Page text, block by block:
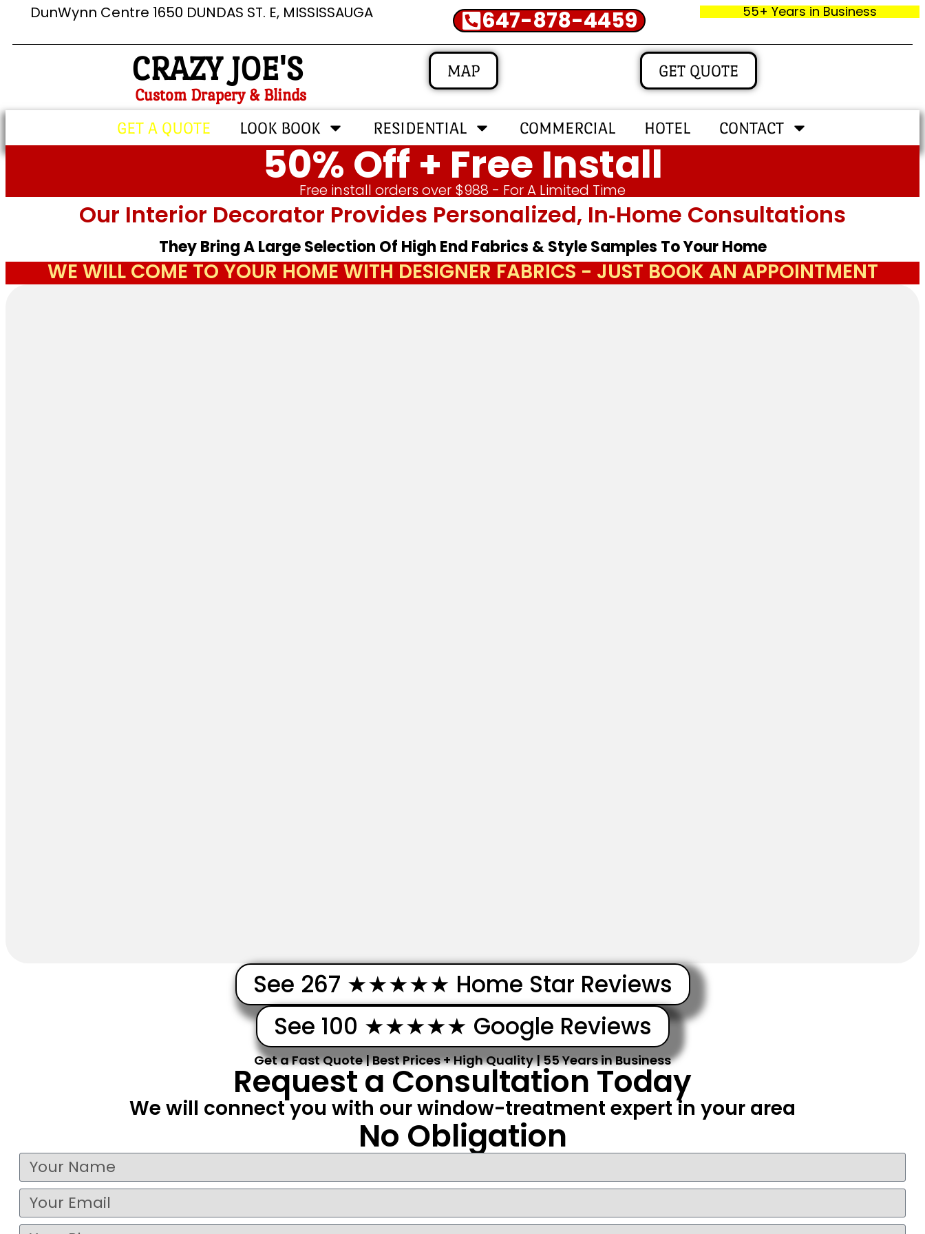
DunWynn Centre 1650 DUNDAS ST. E, MISSISSAUGA 647-878-4459 55+ Years in Business
CRAZY JOE'S
Custom Drapery & Blinds
MAP GET QUOTE
GET A QUOTE LOOK BOOK RESIDENTIAL COMMERCIAL HOTEL CONTACT
50% Off + Free Install
Free install orders over $988 - For A Limited Time
Our Interior Decorator Provides Personalized, In‑home Consultations
They Bring A Large Selection Of High End Fabrics & Style Samples To Your Home
WE WILL COME TO YOUR HOME WITH DESIGNER FABRICS - JUST BOOK AN APPOINTMENT
See 267 ★★★★★ Home Star Reviews
See 100 ★★★★★ Google Reviews
Get a Fast Quote | Best Prices + High Quality | 55 Years in Business
Request a Consultation Today
We will connect you with our window-treatment expert in your area
No Obligation